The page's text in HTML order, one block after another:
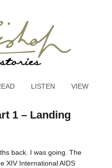
LISTEN VIEW
1 – Landing
back. I was going. The
XIV International AIDS